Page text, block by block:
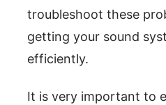
troubleshoot these
getting your sound
efficiently.
It is very important to